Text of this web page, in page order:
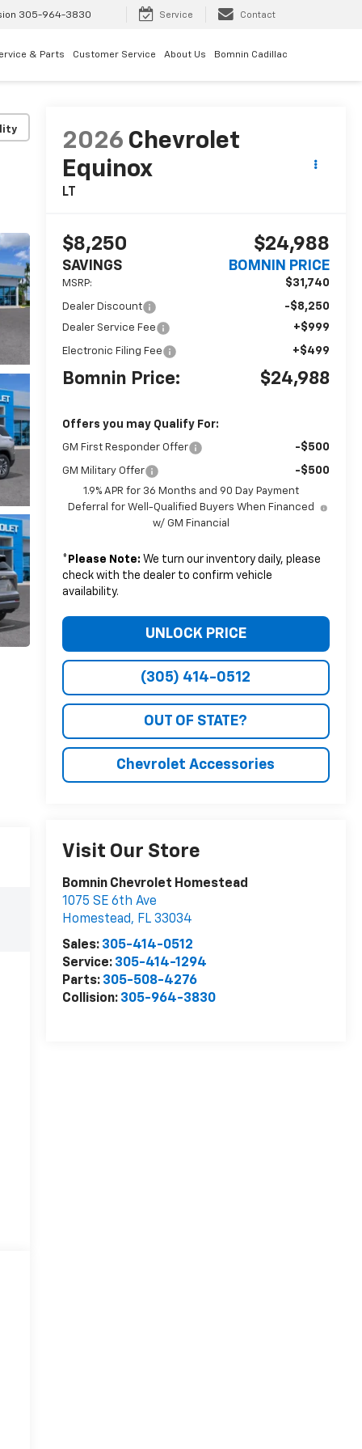
305-964-3830 Service Contact
& Parts Customer Service About Us Bomnin Cadillac
2026 Chevrolet
Equinox
LT
$8,250
SAVINGS
$24,988
BOMNIN PRICE
MSRP: $31,740
Dealer Discount -$8,250
Dealer Service Fee +$999
Electronic Filing Fee +$499
Bomnin Price: $24,988
Offers you may Qualify For:
GM First Responder Offer -$500
GM Military Offer -$500
1.9% APR for 36 Months and 90 Day Payment
Deferral for Well-Qualified Buyers When Financed
w/ GM Financial
* Please Note: We turn our inventory daily, please
check with the dealer to confirm vehicle
availability.
UNLOCK PRICE
(305) 414-0512
OUT OF STATE?
Chevrolet Accessories
Visit Our Store
Bomnin Chevrolet Homestead
1075 SE 6th Ave
Homestead, FL 33034
Sales: 305-414-0512
Service: 305-414-1294
Parts: 305-508-4276
Collision: 305-964-3830